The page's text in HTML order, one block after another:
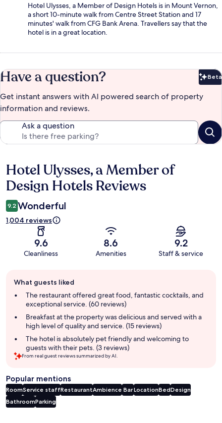
Hotel Ulysses, a Member of Design Hotels is in Mount Vernon,
a short 10-minute walk from Centre Street Station and 17
minutes' walk from CFG Bank Arena. Travellers say that the
hotel is in a great location.
Have a question? Beta
Get instant answers with AI powered search of property
information and reviews.
Ask a question
Reviews
Hotel Ulysses, a Member of
Design Hotels Reviews
9.2 Wonderful
1,004 reviews
9.6
Cleanliness
8.6
Amenities
9.2
Staff & service
review
summary
What guests liked
The restaurant offered great food, fantastic cocktails, and
exceptional service. (60 reviews)
Breakfast at the property was delicious and served with a
high level of quality and service. (15 reviews)
The hotel is absolutely pet friendly and welcoming to
guests with their pets. (3 reviews)
From real guest reviews summarized by AI.
Popular mentions
RoomService staffRestaurantAmbience BarLocationBedDesign
BathroomParking